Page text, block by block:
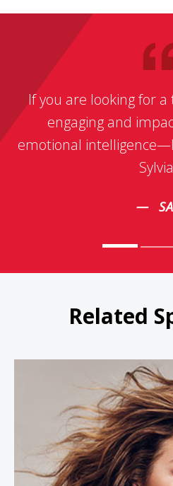
If you are looking for
engaging and
emotional
Related